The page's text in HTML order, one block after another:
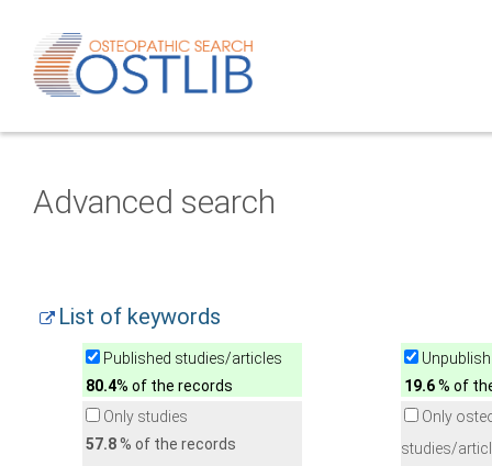
Advanced search
List of keywords
Published studies/articles
80.4% of the records
19.6% of
Only studies
57.8% of the records
Only
studies/